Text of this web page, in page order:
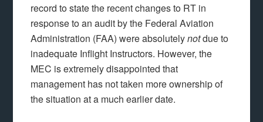
record to state the recent changes to RT in
response to an audit by the Federal Aviation
Administration (FAA) were absolutelynotdue to
inadequate Inflight Instructors. However, the
MEC is extremely disappointed that
management has not taken more ownership of
the situation at a much earlier date.